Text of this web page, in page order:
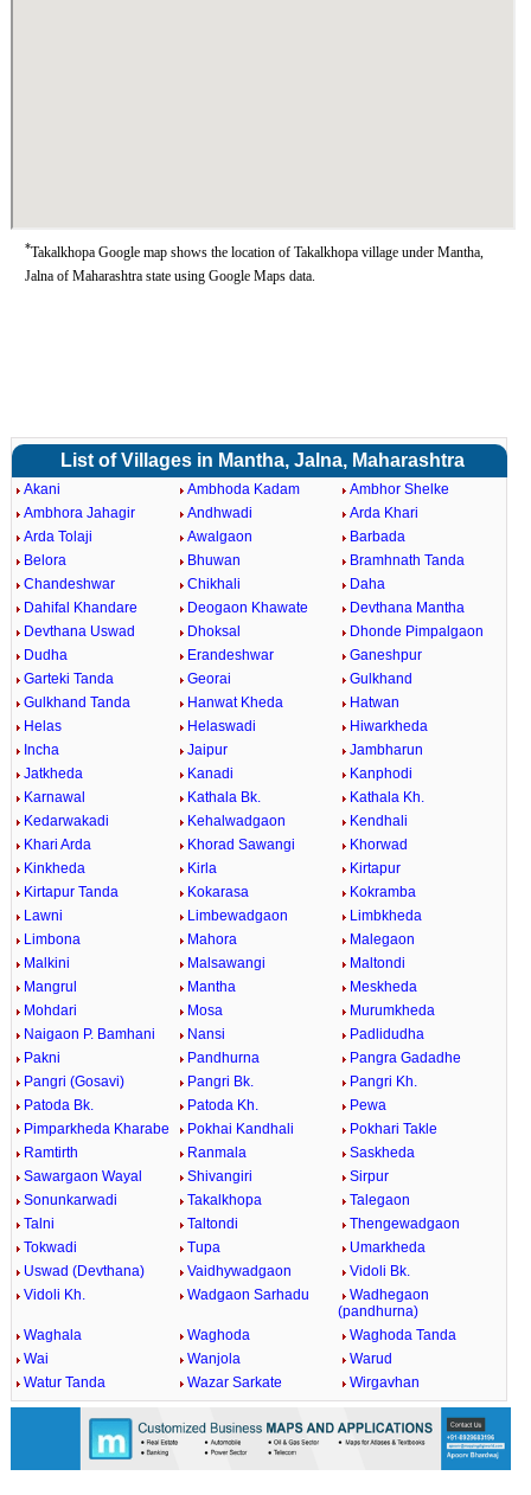
*Takalkhopa Google map shows the location of Takalkhopa village under Mantha,
Jalna of Maharashtra state using Google Maps data.
List of Villages in Mantha, Jalna, Maharashtra
Akani Ambhoda Kadam
Ambhor Shelke
Ambhora Jahagir
Andhwadi
Arda Khari
Arda Tolaji
Awalgaon
Barbada
Belora
Bhuwan
Bramhnath Tanda
Chandeshwar
Chikhali
Daha
Dahifal Khandare
Deogaon Khawate
Devthana Mantha
Devthana Uswad
Dhoksal
Dhonde Pimpalgaon
Dudha
Erandeshwar
Ganeshpur
Garteki Tanda
Georai
Gulkhand
Gulkhand Tanda
Hanwat Kheda
Hatwan
Helas
Helaswadi
Hiwarkheda
Incha
Jaipur
Jambharun
Jatkheda
Kanadi
Kanphodi
Karnawal
Kathala Bk.
Kathala Kh.
Kedarwakadi
Kehalwadgaon
Kendhali
Khari Arda
Khorad Sawangi
Khorwad
Kinkheda
Kirla
Kirtapur
Kirtapur Tanda
Kokarasa
Kokramba
Lawni
Limbewadgaon
Limbkheda
Limbona
Mahora
Malegaon
Malkini
Malsawangi
Maltondi
Mangrul
Mantha
Meskheda
Mohdari
Mosa
Murumkheda
Naigaon P. Bamhani
Nansi
Padlidudha
Pakni
Pandhurna
Pangra Gadadhe
Pangri (Gosavi)
Pangri Bk.
Pangri Kh.
Patoda Bk.
Patoda Kh.
Pewa
Pimparkheda Kharabe
Pokhai Kandhali
Pokhari Takle
Ramtirth
Ranmala
Saskheda
Sawargaon Wayal
Shivangiri
Sirpur
Sonunkarwadi
Takalkhopa
Talegaon
Talni
Taltondi
Thengewadgaon
Tokwadi
Tupa
Umarkheda
Uswad (Devthana)
Vaidhywadgaon
Vidoli Bk.
Vidoli Kh.
Wadgaon Sarhadu
Wadhegaon
(pandhurna)
Waghala
Waghoda
Waghoda Tanda
Wai
Wanjola
Warud
Watur Tanda
Wazar Sarkate Wirgavhan